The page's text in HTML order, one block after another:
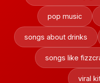
pop music
songs about drinks
songs like
viral